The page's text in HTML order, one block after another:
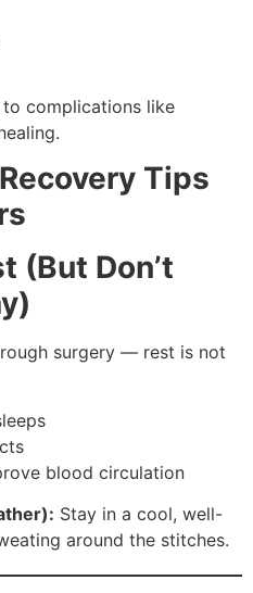
to complications like
Tips
(But Don’t
surgery — rest is not
blood circulation
Stay in a cool, well-
around the stitches.